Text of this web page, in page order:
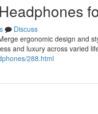
Discuss
ergonomic design and
and luxury across varied
288.html